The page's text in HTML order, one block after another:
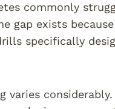
commonly
gap exists
specifically
varies